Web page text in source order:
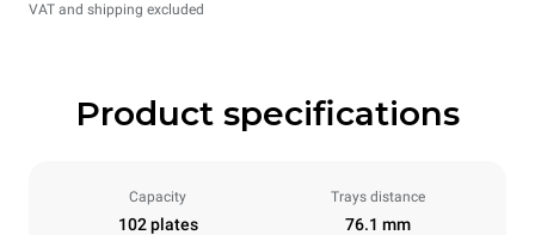
VAT and shipping excluded
Product specifications
Capacity
102 plates
Trays distance
76.1 mm